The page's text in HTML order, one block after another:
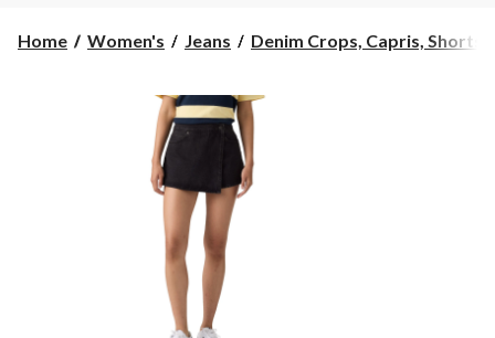
PM
change
Home Women's Jeans Denim Crops, Capris, Shorts